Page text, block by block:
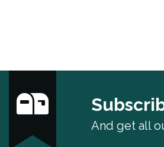
And get all